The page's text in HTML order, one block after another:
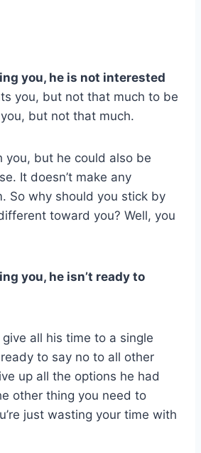
you, he is not interested
you, but not that much to be
but not that much.
you, but he could also be
It doesn’t make any
So why should you stick by
toward you? Well, you
you, he isn’t ready to
give all his time to a single
to say no to all other
up all the options he had
other thing you need to
just wasting your time with